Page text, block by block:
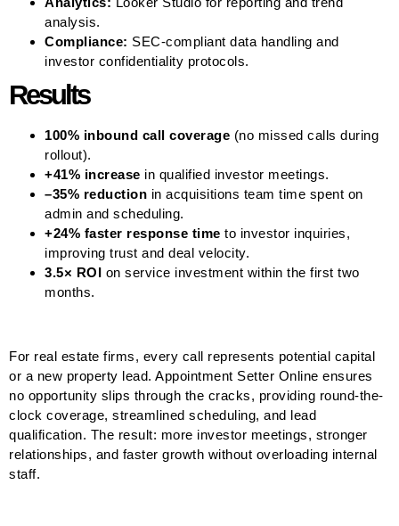
analysis.
Compliance: SEC-compliant data handling and
investor confidentiality protocols.
Results
100% inbound call coverage (no missed calls during
rollout).
+41% increase in qualified investor meetings.
–35% reduction in acquisitions team time spent on
admin and scheduling.
+24% faster response time to investor inquiries,
improving trust and deal velocity.
3.5× ROI on service investment within the first two
months.
For real estate firms, every call represents potential capital
or a new property lead. Appointment Setter Online ensures
no opportunity slips through the cracks, providing round-the-
clock coverage, streamlined scheduling, and lead
qualification. The result: more investor meetings, stronger
relationships, and faster growth without overloading internal
staff.